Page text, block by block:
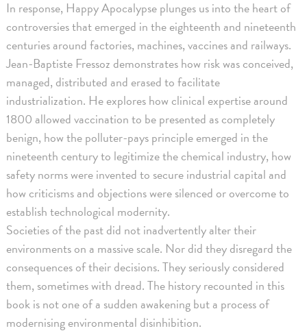
In response, Happy Apocalypse plunges us into the heart of
controversies that emerged in the eighteenth and nineteenth
centuries around factories, machines, vaccines and railways.
Jean-Baptiste Fressoz demonstrates how risk was conceived,
managed, distributed and erased to facilitate
industrialization. He explores how clinical expertise around
1800 allowed vaccination to be presented as completely
benign, how the polluter-pays principle emerged in the
nineteenth century to legitimize the chemical industry, how
safety norms were invented to secure industrial capital and
how criticisms and objections were silenced or overcome to
establish technological modernity.
Societies of the past did not inadvertently alter their
environments on a massive scale. Nor did they disregard the
consequences of their decisions. They seriously considered
them, sometimes with dread. The history recounted in this
book is not one of a sudden awakening but a process of
modernising environmental disinhibition.